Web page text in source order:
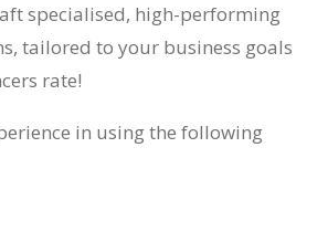
specialised, high-performing
tailored to your business goals
rate!
in using the following